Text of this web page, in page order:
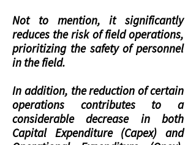
Not to mention, it significantly
reduces the risk of field operations,
prioritizing the safety of personnel
in the field.
In addition, the reduction of certain
operations contributes to a
considerable decrease in both
Capital Expenditure (Capex) and